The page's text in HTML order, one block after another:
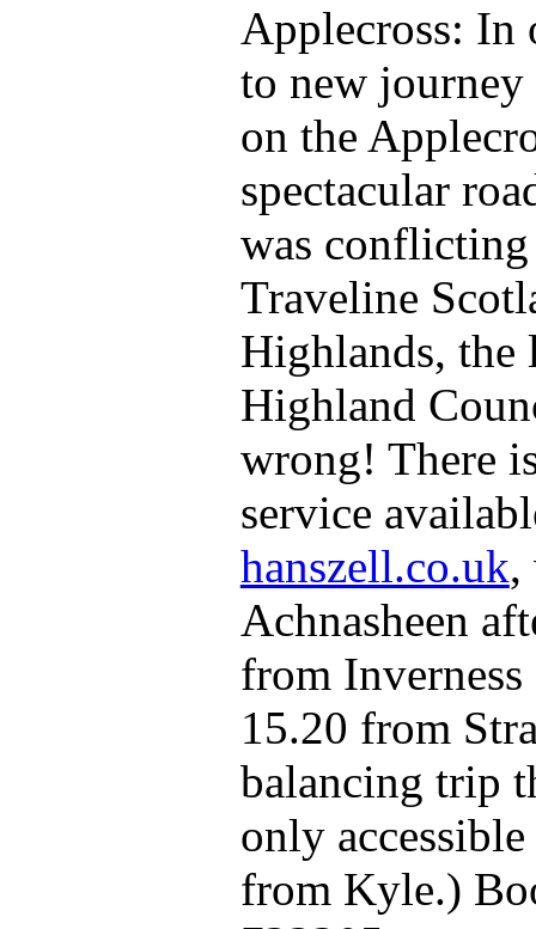
Applecross: In
to new
on the
spectacular
was
Traveline
Highlands, the
Highland
wrong! There
service
hanszell.co.uk,
Achnasheen
from
15.20 from
balancing trip
only
from Kyle.)